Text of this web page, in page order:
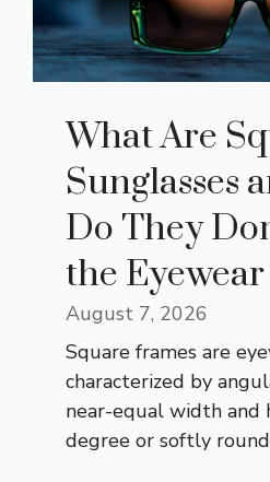
What Are
Sunglasses
Do They
the
August 7, 2026
Square frames are
characterized by
near-equal width and
degree or softly